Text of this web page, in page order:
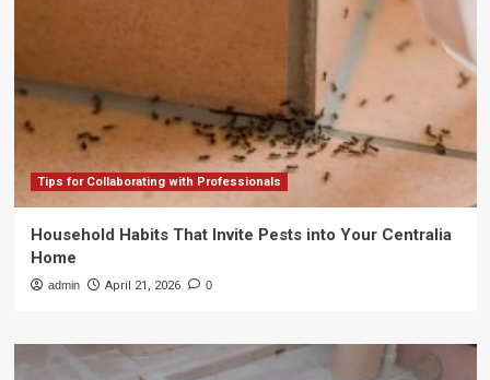
Tips for Collaborating with Professionals
Household Habits That Invite Pests into Your Centralia
Home
admin April 21, 2026 0